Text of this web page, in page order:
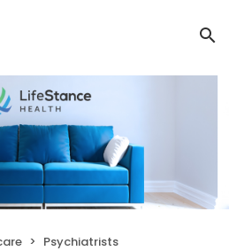
Psychiatrists